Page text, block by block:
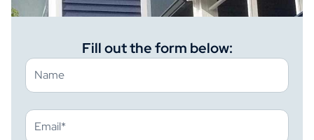
Fill out the form below: